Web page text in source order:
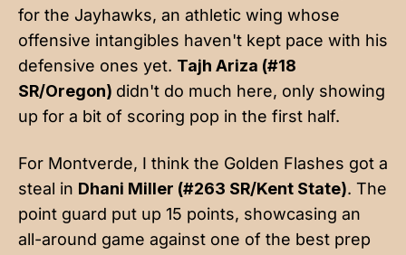
for the Jayhawks, an athletic wing whose
offensive intangibles haven't kept pace with his
defensive ones yet. Tajh Ariza (#18
SR/Oregon) didn't do much here, only showing
up for a bit of scoring pop in the first half.
For Montverde, I think the Golden Flashes got a
steal in Dhani Miller (#263 SR/Kent State). The
point guard put up 15 points, showcasing an
all-around game against one of the best prep